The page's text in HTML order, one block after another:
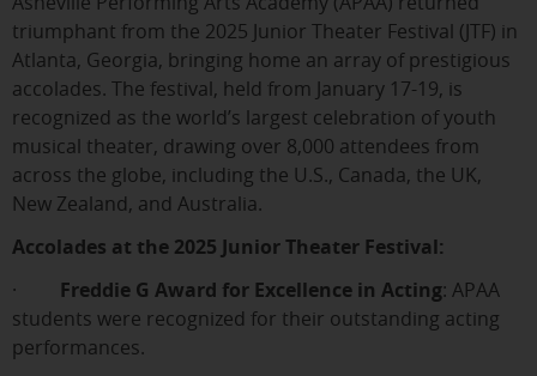
triumphant from the 2025 Junior Theater Festival (JTF) in
Atlanta, Georgia, bringing home an array of prestigious
accolades. The festival, held from January 17-19, is
recognized as the world’s largest celebration of youth
musical theater, drawing over 8,000 attendees from
across the globe, including the U.S., Canada, the UK,
New Zealand, and Australia.
Accolades at the 2025 Junior Theater Festival:
· Freddie G Award for Excellence in Acting: APAA
students were recognized for their outstanding acting
performances.